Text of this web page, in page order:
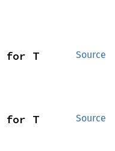
Source
for T
Source
for T